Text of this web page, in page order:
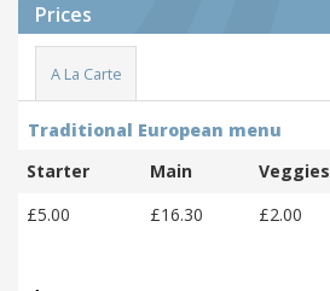
Prices
A La Carte
Traditional European menu
Starter
Main Veggies
£5.00
£16.30 £2.00